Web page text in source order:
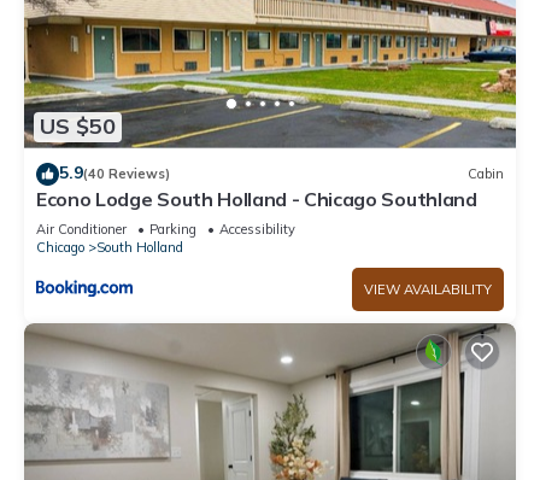
US $50
5.9(40 Reviews) Cabin
Econo Lodge South Holland - Chicago Southland
Air Conditioner Parking
Accessibility
Chicago
South Holland
VIEW AVAILABILITY